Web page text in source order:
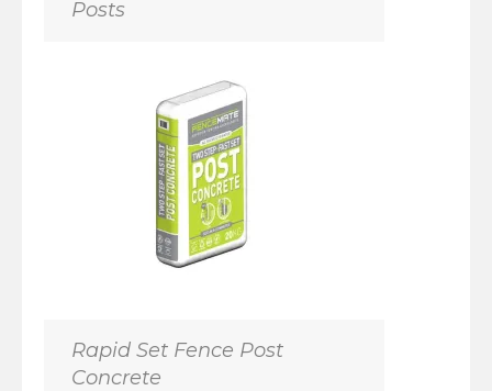
Horse Fencing
Badger Fencing
Chainlink & Wire Accessories
Delivery Information
Posts
Rapid Set Fence Post
Concrete